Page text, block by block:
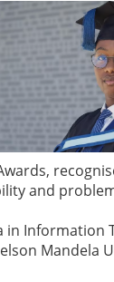
and
in Information
Mandela